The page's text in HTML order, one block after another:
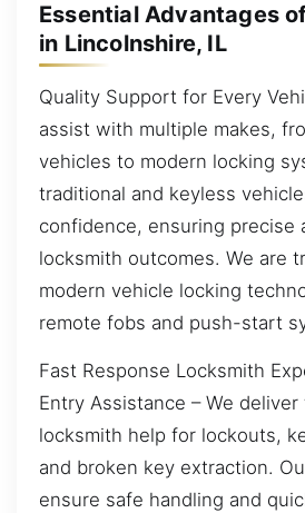
Essential Advantages
in Lincolnshire, IL
Quality Support for Every
assist with multiple makes,
vehicles to modern locking
traditional and keyless
confidence, ensuring precise
locksmith outcomes. We are
modern vehicle locking
remote fobs and push-start
Fast Response Locksmith
Entry Assistance – We
locksmith help for lockouts,
and broken key extraction.
ensure safe handling and